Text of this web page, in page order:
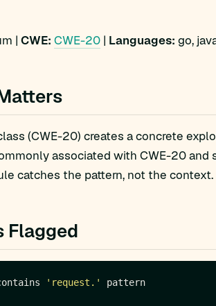
| CWE: CWE-20 | Languages: go,
(CWE-20) creates a concrete
associated with CWE-20
catches the pattern, not the context.
Flagged
'request.'